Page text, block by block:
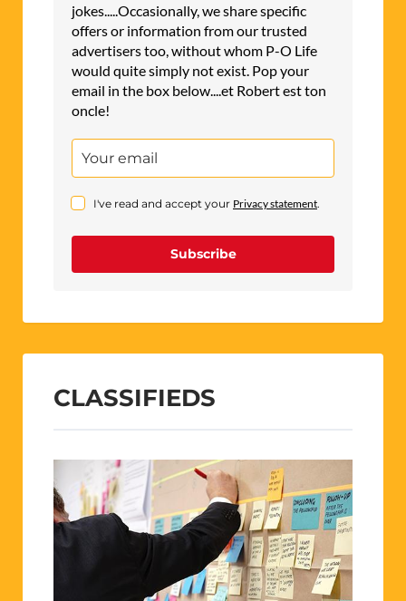
jokes.....Occasionally, we share specific
offers or information from our trusted
advertisers too, without whom P-O Life
would quite simply not exist. Pop your
email in the box below....et Robert est ton
oncle!
I've read and accept your Privacy statement.
Subscribe
CLASSIFIEDS